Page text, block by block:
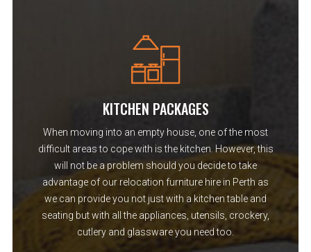
KITCHEN PACKAGES
When moving into an empty house, one of the most
difficult areas to cope with is the kitchen. However, this
will not be a problem should you decide to take
advantage of our relocation furniture hire in Perth as
we can provide you not just with a kitchen table and
seating but with all the appliances, utensils, crockery,
cutlery and glassware you need too.